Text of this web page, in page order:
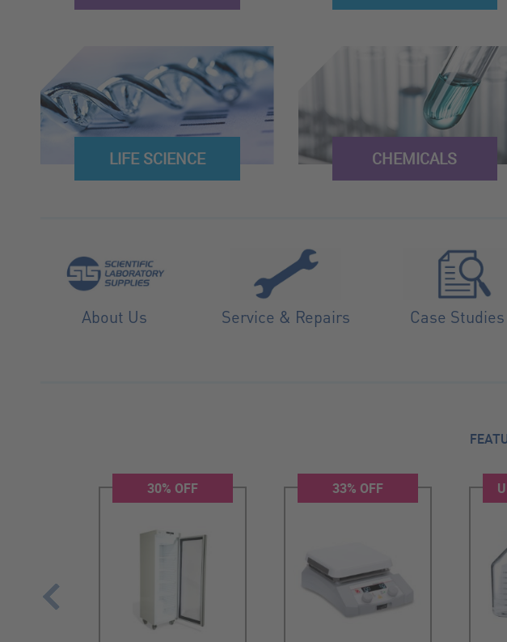
LIFE SCIENCE CHEMICALS
About Us Service & Repairs Case Studies
30% OFF 33% OFF